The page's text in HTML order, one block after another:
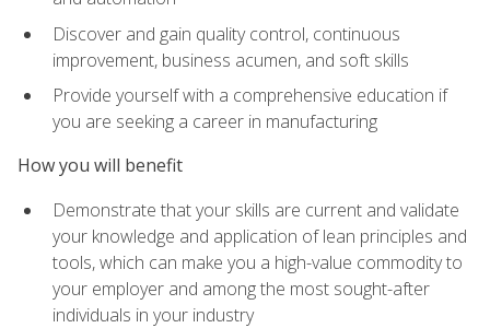
Discover and gain quality control, continuous
improvement, business acumen, and soft skills
Provide yourself with a comprehensive education if
you are seeking a career in manufacturing
How you will benefit
Demonstrate that your skills are current and validate
your knowledge and application of lean principles and
tools, which can make you a high-value commodity to
your employer and among the most sought-after
individuals in your industry